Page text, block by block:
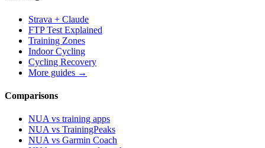
Strava + Claude
FTP Test Explained
Training Zones
Indoor Cycling
Cycling Recovery
More guides →
Comparisons
NUA vs training apps
NUA vs TrainingPeaks
NUA vs Garmin Coach